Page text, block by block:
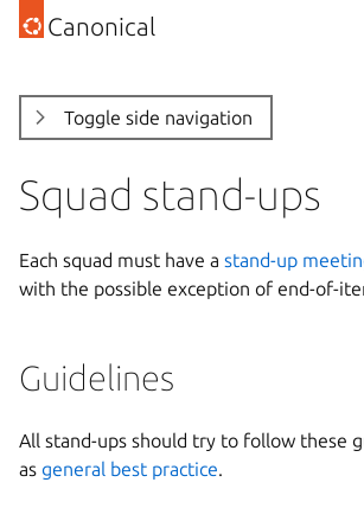
Canonical
Toggle side navigation
Squad stand-ups
Each squad must have a stand-up
with the possible exception of end-of-
Guidelines
All stand-ups should try to follow these
as general best practice.